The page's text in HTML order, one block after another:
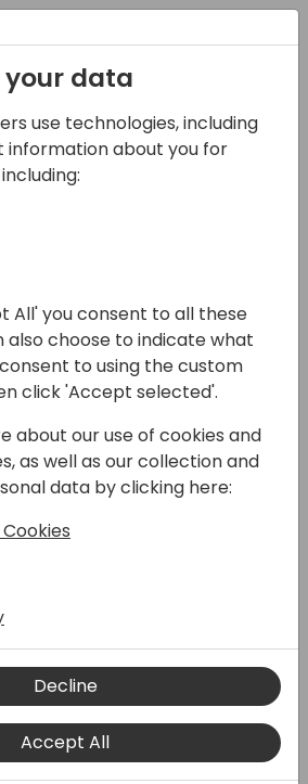
Dots: Link
With Virtual
Coral 5
schedule
Business Central
virtual tables. In this
between these
you to surface Business
driven apps and
data. We'll
compared to others
See a demonstration of
configure virtual tables in
integration with
through working with
data
use technologies, including
information about you for
All' you consent to all these
also choose to indicate what
to using the custom
click 'Accept selected'.
about our use of cookies and
as well as our collection and
data by clicking here:
Decline
Accept All